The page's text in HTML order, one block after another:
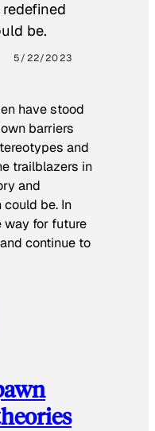
be.
5/22/2023
have stood
barriers
and
trailblazers in
and
be. In
way for future
continue to